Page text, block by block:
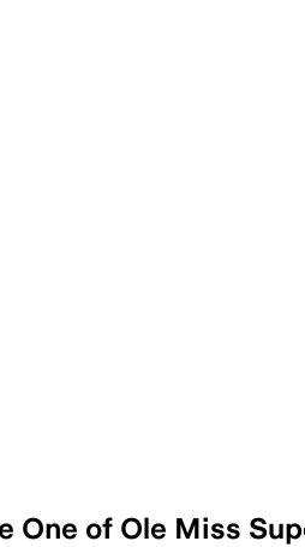
One of Ole Miss